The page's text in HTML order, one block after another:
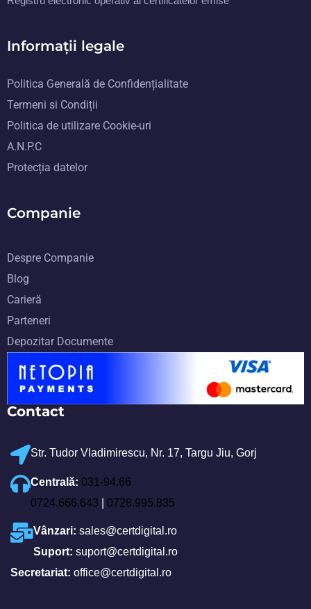
Informații legale
Politica Generală de Confidențialitate
Termeni si Condiții
Politica de utilizare Cookie-uri
A.N.P.C
Protecția datelor
Companie
Despre Companie
Blog
Carieră
Parteneri
Depozitar Documente
Contact
Str. Tudor Vladimirescu, Nr. 17, Targu Jiu, Gorj
Centrală: 031-94.66
0724.666.643
0728.995.835
Vânzari: sales@certdigital.ro
Suport: suport@certdigital.ro
Secretariat: office@certdigital.ro